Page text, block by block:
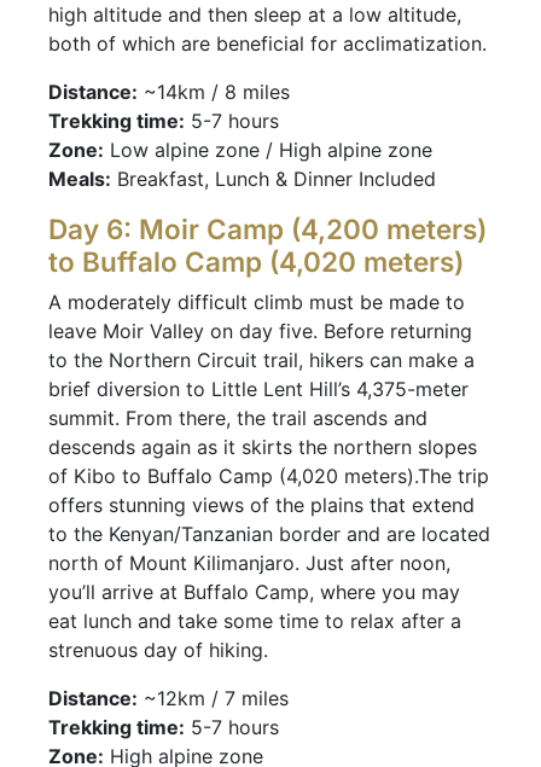
high altitude and then sleep at a low altitude,
both of which are beneficial for acclimatization.
Distance: ~14km / 8 miles
Trekking time: 5-7 hours
Zone: Low alpine zone / High alpine zone
Meals: Breakfast, Lunch & Dinner Included
Day 6: Moir Camp (4,200 meters)
to Buffalo Camp (4,020 meters)
A moderately difficult climb must be made to
leave Moir Valley on day five. Before returning
to the Northern Circuit trail, hikers can make a
brief diversion to Little Lent Hill’s 4,375-meter
summit. From there, the trail ascends and
descends again as it skirts the northern slopes
of Kibo to Buffalo Camp (4,020 meters).The trip
offers stunning views of the plains that extend
to the Kenyan/Tanzanian border and are located
north of Mount Kilimanjaro. Just after noon,
you’ll arrive at Buffalo Camp, where you may
eat lunch and take some time to relax after a
strenuous day of hiking.
Distance: ~12km / 7 miles
Trekking time: 5-7 hours
Zone: High alpine zone